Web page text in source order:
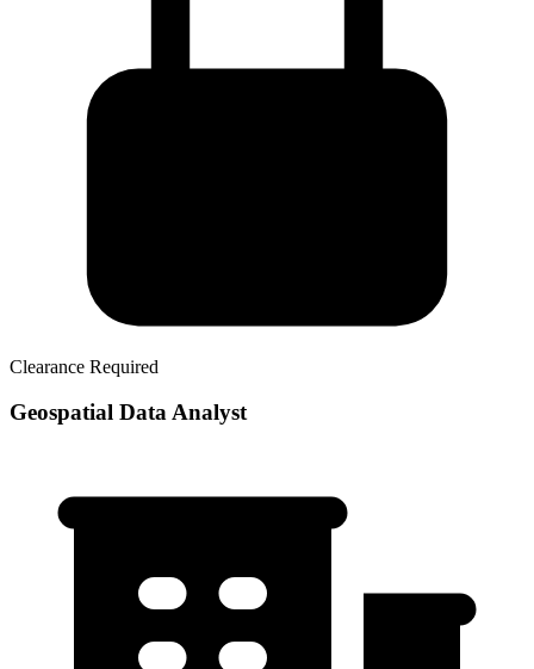
Clearance Required
Geospatial Data Analyst